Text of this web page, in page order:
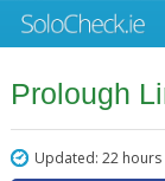
Prolough
Updated: 22 hours